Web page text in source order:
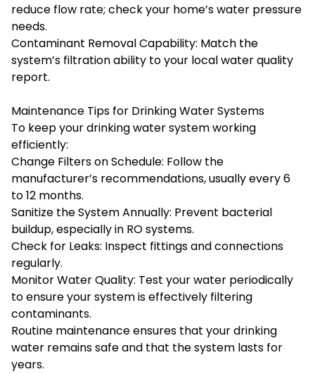
reduce flow rate; check your home’s water pressure
needs.
Contaminant Removal Capability: Match the
system’s filtration ability to your local water quality
report.
Maintenance Tips for Drinking Water Systems
To keep your drinking water system working
efficiently:
Change Filters on Schedule: Follow the
manufacturer’s recommendations, usually every 6
to 12 months.
Sanitize the System Annually: Prevent bacterial
buildup, especially in RO systems.
Check for Leaks: Inspect fittings and connections
regularly.
Monitor Water Quality: Test your water periodically
to ensure your system is effectively filtering
contaminants.
Routine maintenance ensures that your drinking
water remains safe and that the system lasts for
years.